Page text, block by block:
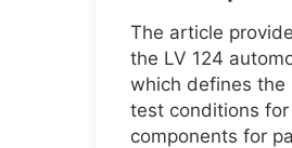
The article
the LV 124
which defines the
test conditions
components for